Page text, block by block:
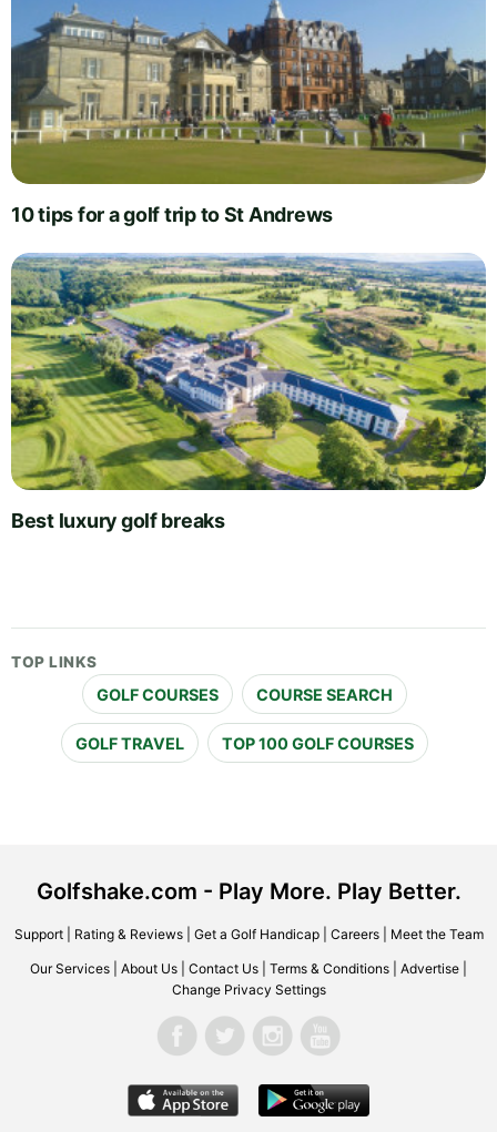
10 tips for a golf trip to St Andrews
Best luxury golf breaks
TOP LINKS
GOLF COURSES COURSE SEARCH
GOLF TRAVEL TOP 100 GOLF COURSES
Golfshake.com - Play More. Play Better.
Support| Rating & Reviews| Get a Golf Handicap| Careers| Meet the Team
Our Services About Us Contact Us Terms & Conditions Advertise
Change Privacy Settings